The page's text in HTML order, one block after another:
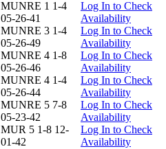
MUNRE 1 1-4
05-26-41
Log In to Check
Availability
MUNRE 3 1-4
05-26-49
Log In to Check
Availability
MUNRE 4 1-8
05-26-46
Log In to Check
Availability
MUNRE 4 1-4
05-26-44
Log In to Check
Availability
MUNRE 5 7-8
05-23-42
Log In to Check
Availability
MUR 5 1-8 12-
01-42
Log In to Check
Availability